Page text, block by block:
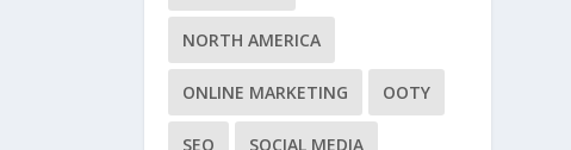
NORTH AMERICA
ONLINE MARKETING OOTY
SEO SOCIAL MEDIA